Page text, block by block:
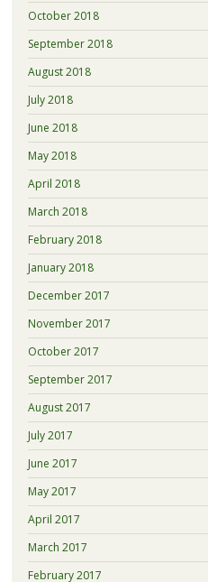
October 2018
September 2018
August 2018
July 2018
June 2018
May 2018
April 2018
March 2018
February 2018
January 2018
December 2017
November 2017
October 2017
September 2017
August 2017
July 2017
June 2017
May 2017
April 2017
March 2017
February 2017